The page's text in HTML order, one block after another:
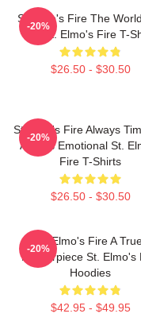
St Elmo's Fire The
Bar St. Elmo's Fire T-
$26.50 - $30.50
-20%
St Elmo's Fire Always
Always Emotional St.
Fire T-Shirts
$26.50 - $30.50
-20%
St Elmo's Fire A
Masterpiece St. Elmo's
Hoodies
$42.95 - $49.95
-20%